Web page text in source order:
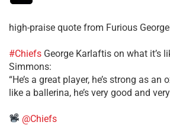
high-praise quote from Furious
#Chiefs George Karlaftis on what it’s
Simmons:
“He’s a great player, he’s strong as an
like a ballerina, he’s very good and
@Chiefs